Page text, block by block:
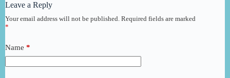
Leave a Reply
Your email address will not be published. Required fields are marked
*
Name *